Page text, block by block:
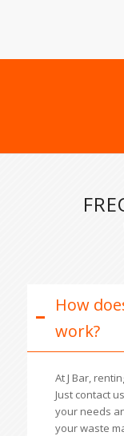
How
work?
At J Bar,
Just contact
your needs
your waste